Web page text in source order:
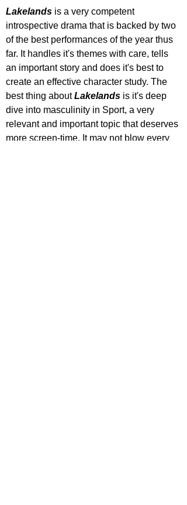
Lakelands is a very competent
introspective drama that is backed by two
of the best performances of the year thus
far. It handles it's themes with care, tells
an important story and does it's best to
create an effective character study. The
best thing about Lakelands is it's deep
dive into masculinity in Sport, a very
relevant and important topic that deserves
more screen-time. It may not blow every